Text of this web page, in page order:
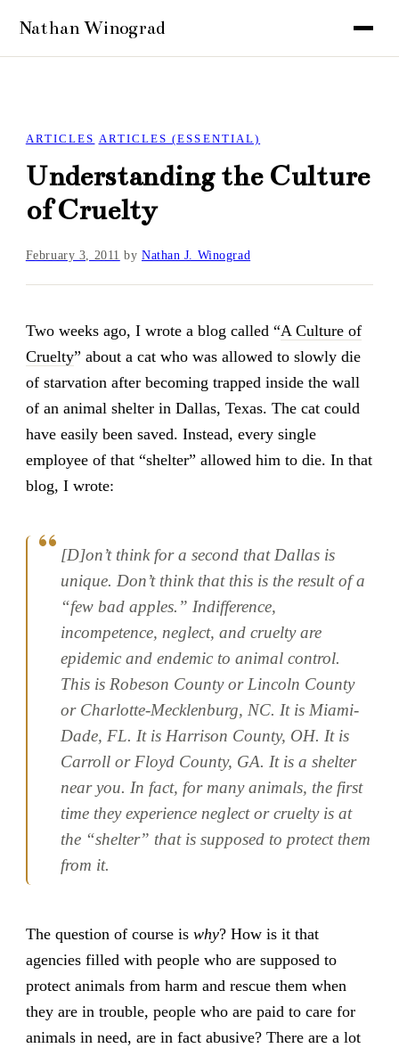
ARTICLES ARTICLES (ESSENTIAL)
Understanding the Culture
of Cruelty
February 3, 2011 byNathan J. Winograd
Two weeks ago, I wrote a blog called “A Culture of
Cruelty” about a cat who was allowed to slowly die
of starvation after becoming trapped inside the wall
of an animal shelter in Dallas, Texas. The cat could
have easily been saved. Instead, every single
employee of that “shelter” allowed him to die. In that
blog, I wrote:
[D]on’t think for a second that Dallas is
unique. Don’t think that this is the result of a
“few bad apples.” Indifference,
incompetence, neglect, and cruelty are
epidemic and endemic to animal control.
This is Robeson County or Lincoln County
or Charlotte-Mecklenburg, NC. It is Miami-
Dade, FL. It is Harrison County, OH. It is
Carroll or Floyd County, GA. It is a shelter
near you. In fact, for many animals, the first
time they experience neglect or cruelty is at
the “shelter” that is supposed to protect them
from it.
The question of course is why? How is it that
agencies filled with people who are supposed to
protect animals from harm and rescue them when
they are in trouble, people who are paid to care for
animals in need, are in fact abusive? There are a lot